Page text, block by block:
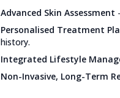
Advanced Skin Assessment
Personalised Treatment
history.
Integrated Lifestyle
Non-Invasive, Long-Term